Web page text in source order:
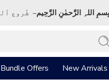
بِسمِ اللہِ الرَّحمٰنِ الرَّحِيم– شُروع
Bundle Offers New Arrivals